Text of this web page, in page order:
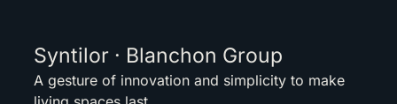
Syntilor · Blanchon Group
A gesture of innovation and simplicity to make